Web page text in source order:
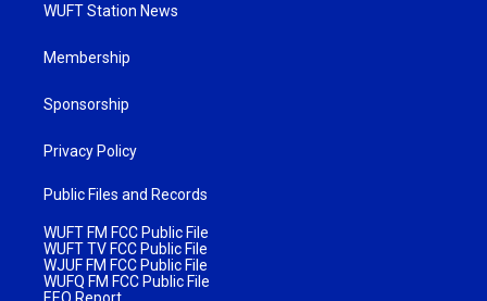
WUFT Station News
Membership
Sponsorship
Privacy Policy
Public Files and Records
WUFT FM FCC Public File
WUFT TV FCC Public File
WJUF FM FCC Public File
WUFQ FM FCC Public File
EEO Report